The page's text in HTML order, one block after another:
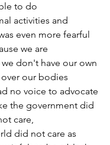
to do
activities and
even more fearful
we are
don't have our own
our bodies
no voice to advocate
the government did
care,
did not care as